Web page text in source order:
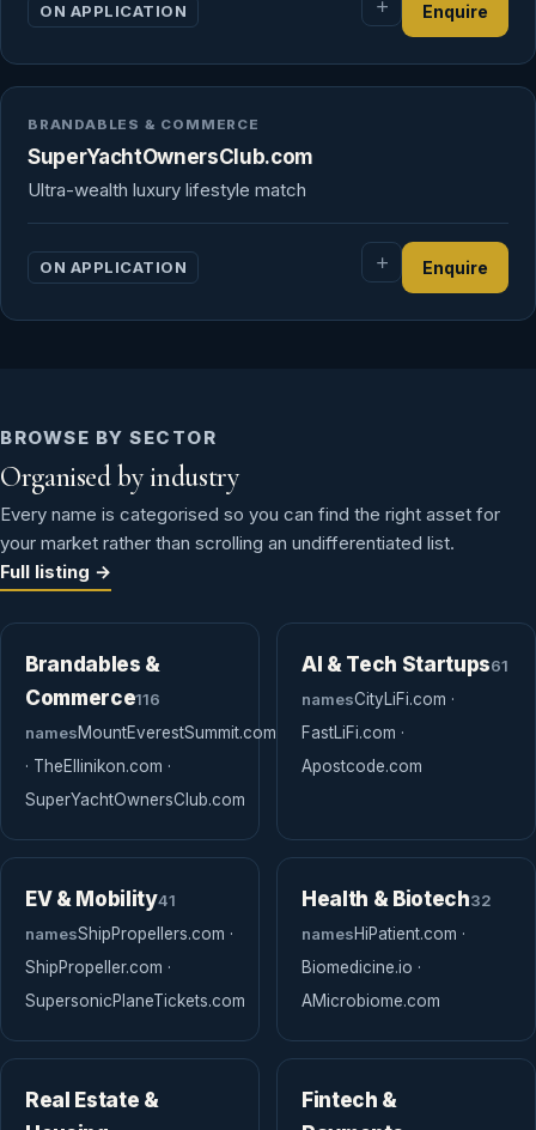
ON APPLICATION Enquire
BRANDABLES & COMMERCE
SuperYachtOwnersClub.com
Ultra-wealth luxury lifestyle match
ON APPLICATION Enquire
BROWSE BY SECTOR
Organised by industry
Every name is categorised so you can find the right asset for
your market rather than scrolling an undifferentiated list.
Full listing →
Brandables &
Commerce116
namesMountEverestSummit.com
· TheEllinikon.com ·
SuperYachtOwnersClub.com
AI & Tech Startups61
namesCityLiFi.com ·
FastLiFi.com ·
Apostcode.com
EV & Mobility41
namesShipPropellers.com ·
ShipPropeller.com ·
SupersonicPlaneTickets.com
Health & Biotech32
namesHiPatient.com ·
Biomedicine.io ·
AMicrobiome.com
Real Estate &
Fintech &